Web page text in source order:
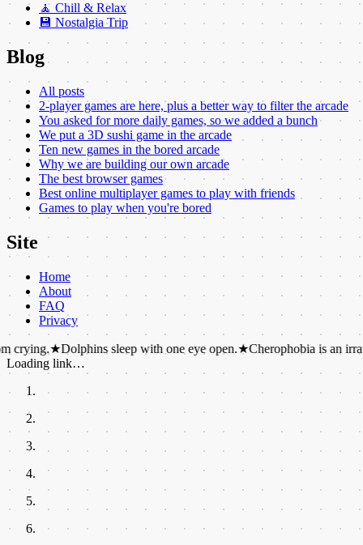
🧘 Chill & Relax
💾 Nostalgia Trip
Blog
All posts
2-player games are here, plus a better way to filter the arcade
You asked for more daily games, so we added a bunch
We put a 3D sushi game in the arcade
Ten new games in the bored arcade
Why we are building our own arcade
The best browser games
Best online multiplayer games to play with friends
Games to play when you're bored
Site
Home
About
FAQ
Privacy
Dolphins sleep with one eye open.★Cherophobia is an irrational fear
Loading link…